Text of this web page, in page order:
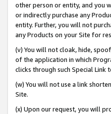
other person or entity, and you
or indirectly purchase any
entity. Further, you will not
any Products on your Site for
(v) You will not cloak, hide,
of the application in which
clicks through such Special Link
(w) You will not use a link
Site.
(x) Upon our request, you will